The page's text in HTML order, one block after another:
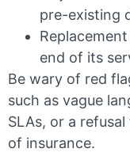
pre-existing
end of its
Be wary of red
such as vague
SLAs, or a
of insurance.